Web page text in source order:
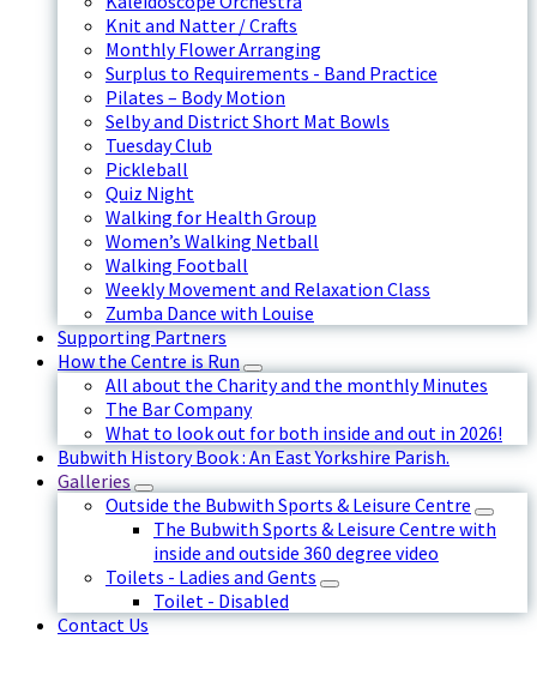
Knit and Natter / Crafts
Monthly Flower Arranging
Surplus to Requirements - Band Practice
Pilates – Body Motion
Selby and District Short Mat Bowls
Tuesday Club
Pickleball
Quiz Night
Walking for Health Group
Women’s Walking Netball
Walking Football
Weekly Movement and Relaxation Class
Zumba Dance with Louise
Supporting Partners
How the Centre is Run
All about the Charity and the monthly Minutes
The Bar Company
What to look out for both inside and out in 2026!
Bubwith History Book : An East Yorkshire Parish.
Galleries
Outside the Bubwith Sports & Leisure Centre
The Bubwith Sports & Leisure Centre with
inside and outside 360 degree video
Toilets - Ladies and Gents
Toilet - Disabled
Contact Us